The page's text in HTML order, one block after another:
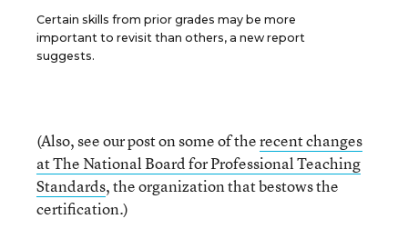
Certain skills from prior grades may be more
important to revisit than others, a new report
suggests.
(Also, see our post on some of therecent changes
at The National Board for Professional Teaching
Standards, the organization that bestows the
certification.)